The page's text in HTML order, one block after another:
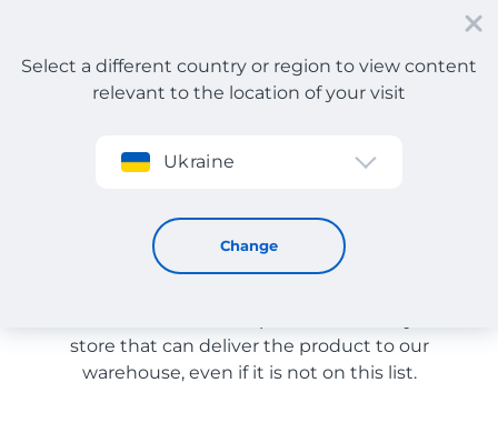
Sign up
Select a different country or region to view content
relevant to the location of your visit
Ukraine
Change
Store Catalog
Store Catalog
store that can deliver the product to our
warehouse, even if it is not on this list.